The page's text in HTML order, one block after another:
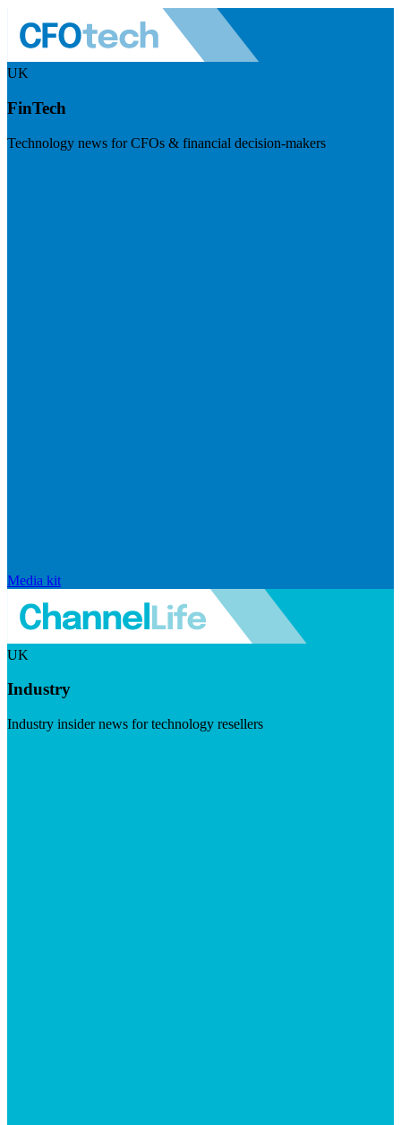
UK
FinTech
Technology news for CFOs & financial decision-makers
Media kit
UK
Industry
Industry insider news for technology resellers